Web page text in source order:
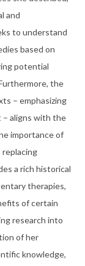
and
to understand
based on
potential
the
– emphasizing
– aligns with the
importance of
a rich historical
therapies,
of certain
research into
of her
knowledge,